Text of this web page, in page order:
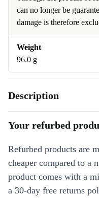
can no longer be
damage is therefore
Weight
96.0 g
Description
Your refurbed
Refurbed products are
cheaper compared to a
product comes with a
a 30-day free returns